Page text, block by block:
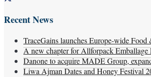
Recent News
TraceGains launches Europe-wide
A new chapter for Allforpack Emballage
Danone to acquire MADE Group,
Liwa Ajman Dates and Honey Festival